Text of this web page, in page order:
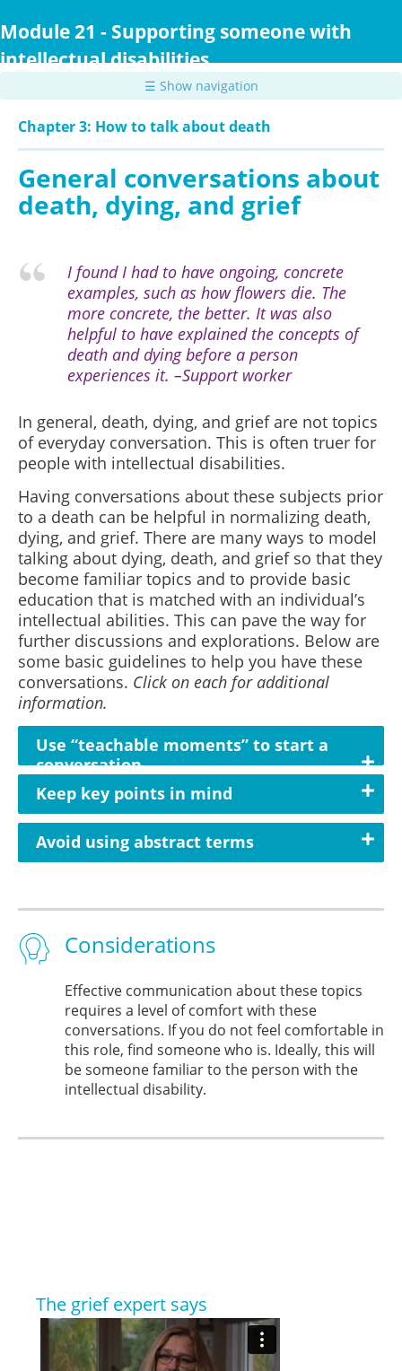
to
content
Module 21 - Supporting someone with
intellectual disabilities
☰ Show navigation
Chapter 3: How to talk about death
General conversations about
death, dying, and grief
I found I had to have ongoing, concrete
examples, such as how flowers die. The
more concrete, the better. It was also
helpful to have explained the concepts of
death and dying before a person
experiences it. –Support worker
In general, death, dying, and grief are not topics
of everyday conversation. This is often truer for
people with intellectual disabilities.
Having conversations about these subjects prior
to a death can be helpful in normalizing death,
dying, and grief. There are many ways to model
talking about dying, death, and grief so that they
become familiar topics and to provide basic
education that is matched with an individual’s
intellectual abilities. This can pave the way for
further discussions and explorations. Below are
some basic guidelines to help you have these
conversations. Click on each for additional
information.
Use “teachable moments” to start a
conversation
Keep key points in mind
Avoid using abstract terms
Considerations
Effective communication about these topics
requires a level of comfort with these
conversations. If you do not feel comfortable in
this role, find someone who is. Ideally, this will
be someone familiar to the person with the
intellectual disability.
The grief expert says